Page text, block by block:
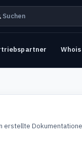
erstellte